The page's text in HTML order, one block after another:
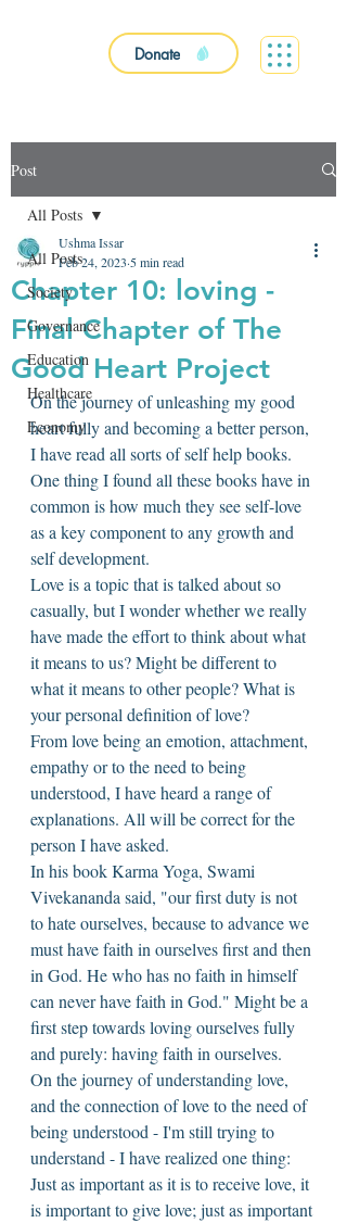
Donate
Post
All Posts
Society
Governance
Education
Healthcare
Economy
All Posts
Chapter 10: loving -
Final Chapter of The
Good Heart Project
Ushma Issar
Feb 24, 2023 5 min read
On the journey of unleashing my good
heart fully and becoming a better person,
I have read all sorts of self help books.
One thing I found all these books have in
common is how much they see self-love
as a key component to any growth and
self development.
Love is a topic that is talked about so
casually, but I wonder whether we really
have made the effort to think about what
it means to us? Might be different to
what it means to other people? What is
your personal definition of love?
From love being an emotion, attachment,
empathy or to the need to being
understood, I have heard a range of
explanations. All will be correct for the
person I have asked.
In his book Karma Yoga, Swami
Vivekananda said, "our first duty is not
to hate ourselves, because to advance we
must have faith in ourselves first and then
in God. He who has no faith in himself
can never have faith in God." Might be a
first step towards loving ourselves fully
and purely: having faith in ourselves.
On the journey of understanding love,
and the connection of love to the need of
being understood - I'm still trying to
understand - I have realized one thing:
Just as important as it is to receive love, it
is important to give love; just as important